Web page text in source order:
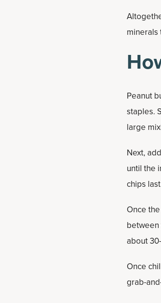
minerals
Peanut
staples.
large
Next,
until the
chips
Once
about
Once
grab-